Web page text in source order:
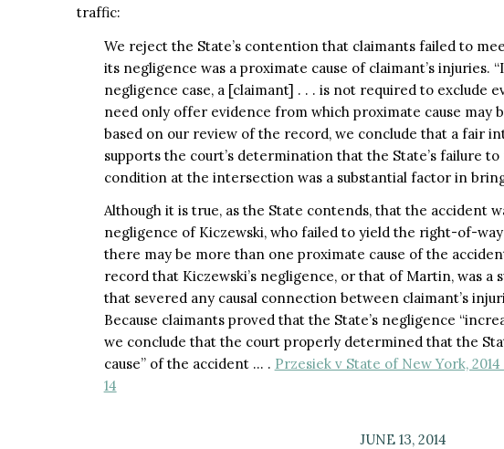
traffic:
We reject the State’s contention that claimants failed to
its negligence was a proximate cause of claimant’s injuries.
negligence case, a [claimant] . . . is not required to exclude
need only offer evidence from which proximate cause may
based on our review of the record, we conclude that a fair
supports the court’s determination that the State’s failure
condition at the intersection was a substantial factor in
Although it is true, as the State contends, that the accident
negligence of Kiczewski, who failed to yield the right-of-
there may be more than one proximate cause of the
record that Kiczewski’s negligence, or that of Martin, was a
that severed any causal connection between claimant’s
Because claimants proved that the State’s negligence
we conclude that the court properly determined that the
cause” of the accident … . Przesiek v State of New York,
14
JUNE 13, 2014